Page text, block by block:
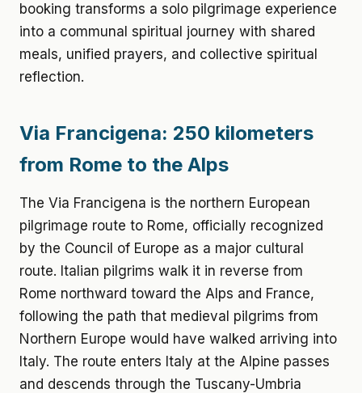
booking transforms a solo pilgrimage experience
into a communal spiritual journey with shared
meals, unified prayers, and collective spiritual
reflection.
Via Francigena: 250 kilometers
from Rome to the Alps
The Via Francigena is the northern European
pilgrimage route to Rome, officially recognized
by the Council of Europe as a major cultural
route. Italian pilgrims walk it in reverse from
Rome northward toward the Alps and France,
following the path that medieval pilgrims from
Northern Europe would have walked arriving into
Italy. The route enters Italy at the Alpine passes
and descends through the Tuscany-Umbria